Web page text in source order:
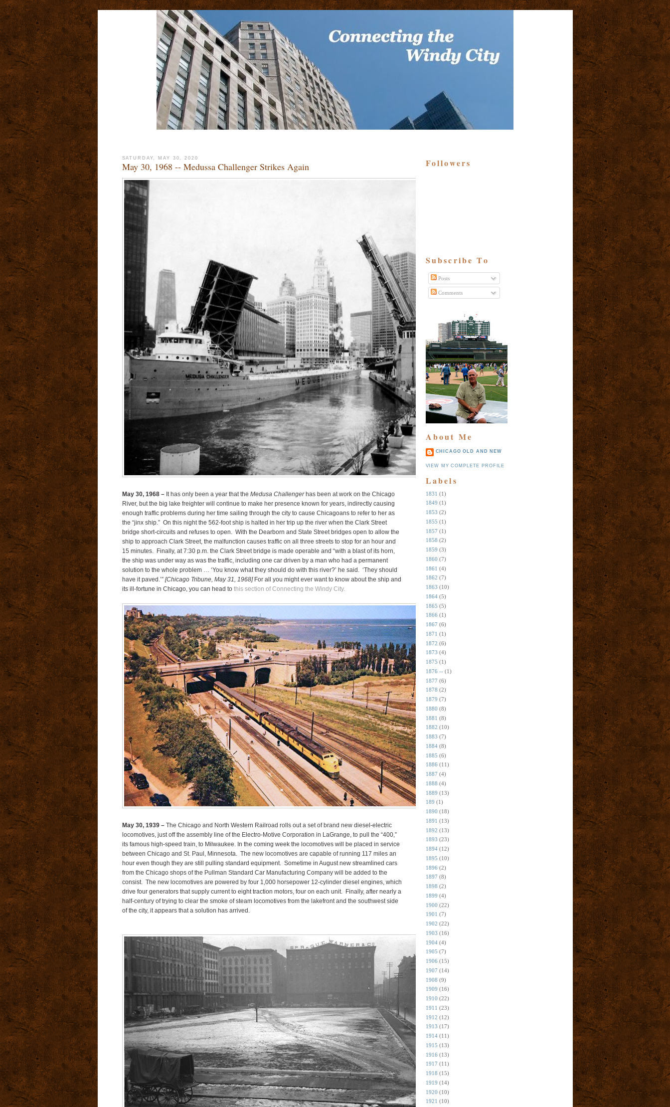
SATURDAY, MAY 30, 2020
May 30, 1968 -- Medussa Challenger Strikes Again
May 30, 1968 –It has only been a year that the Medusa Challengerhas been at work on the Chicago
River, but the big lake freighter will continue to make her presence known for years, indirectly causing
enough traffic problems during her time sailing through the city to cause Chicagoans to refer to her as
the “jinx ship.” On this night the 562-foot ship is halted in her trip up the river when the Clark Street
bridge short-circuits and refuses to open. With the Dearborn and State Street bridges open to allow the
ship to approach Clark Street, the malfunction causes traffic on all three streets to stop for an hour and
15 minutes. Finally, at 7:30 p.m. the Clark Street bridge is made operable and “with a blast of its horn,
the ship was under way as was the traffic, including one car driven by a man who had a permanent
solution to the whole problem … ‘You know what they should do with this river?’ he said. ‘They should
have it paved.’” [Chicago Tribune, May 31, 1968] For all you might ever want to know about the ship and
its ill-fortune in Chicago, you can head to this section of Connecting the Windy City.
May 30, 1939 – The Chicago and North Western Railroad rolls out a set of brand new diesel-electric
locomotives, just off the assembly line of the Electro-Motive Corporation in LaGrange, to pull the “400,”
its famous high-speed train, to Milwaukee. In the coming week the locomotives will be placed in service
between Chicago and St. Paul, Minnesota. The new locomotives are capable of running 117 miles an
hour even though they are still pulling standard equipment. Sometime in August new streamlined cars
from the Chicago shops of the Pullman Standard Car Manufacturing Company will be added to the
consist. The new locomotives are powered by four 1,000 horsepower 12-cylinder diesel engines, which
drive four generators that supply current to eight traction motors, four on each unit. Finally, after nearly a
half-century of trying to clear the smoke of steam locomotives from the lakefront and the southwest side
of the city, it appears that a solution has arrived.
Followers
Subscribe To
Posts
Comments
About Me
CHICAGO OLD AND NEW
VIEW MY COMPLETE PROFILE
Labels
1831 (1)
1849 (1)
1853 (2)
1855 (1)
1857 (1)
1858 (2)
1859 (3)
1860 (7)
1861 (4)
1862 (7)
1863 (10)
1864 (5)
1865 (5)
1866 (1)
1867 (6)
1871 (1)
1872 (6)
1873 (4)
1875 (1)
1876 -- (1)
1877 (6)
1878 (2)
1879 (7)
1880 (8)
1881 (8)
1882 (10)
1883 (7)
1884 (8)
1885 (6)
1886 (11)
1887 (4)
1888 (4)
1889 (13)
189 (1)
1890 (18)
1891 (13)
1892 (13)
1893 (23)
1894 (12)
1895 (10)
1896 (2)
1897 (8)
1898 (2)
1899 (4)
1900 (22)
1901 (7)
1902 (22)
1903 (16)
1904 (4)
1905 (7)
1906 (15)
1907 (14)
1908 (9)
1909 (16)
1910 (22)
1911 (23)
1912 (12)
1913 (17)
1914 (11)
1915 (13)
1916 (13)
1917 (11)
1918 (15)
1919 (14)
1920 (10)
1921 (10)